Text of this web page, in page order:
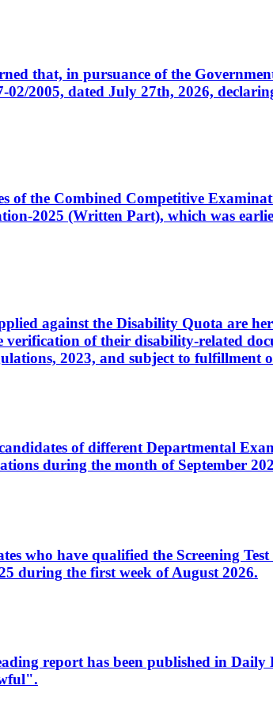
that, in pursuance of the
2005, dated July 27th, 2026,
of the Combined Competitive
2025 (Written Part), which was
against the Disability Quota are
of their disability-related
2023, and subject to fulfillment
of different Departmental
during the month of September
who have qualified the Screening
during the first week of August 2026.
report has been published in